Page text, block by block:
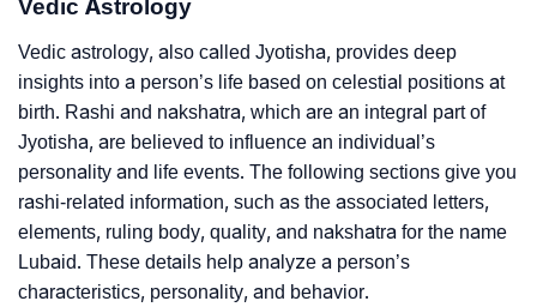
Vedic Astrology
Vedic astrology, also called Jyotisha, provides deep
insights into a person’s life based on celestial positions at
birth. Rashi and nakshatra, which are an integral part of
Jyotisha, are believed to influence an individual’s
personality and life events. The following sections give you
rashi-related information, such as the associated letters,
elements, ruling body, quality, and nakshatra for the name
Lubaid. These details help analyze a person’s
characteristics, personality, and behavior.